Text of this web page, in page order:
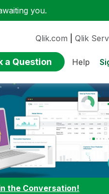
you.
Qlik.com Qlik
a Question Help
the Conversation!